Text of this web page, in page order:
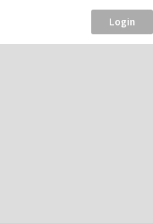
Login